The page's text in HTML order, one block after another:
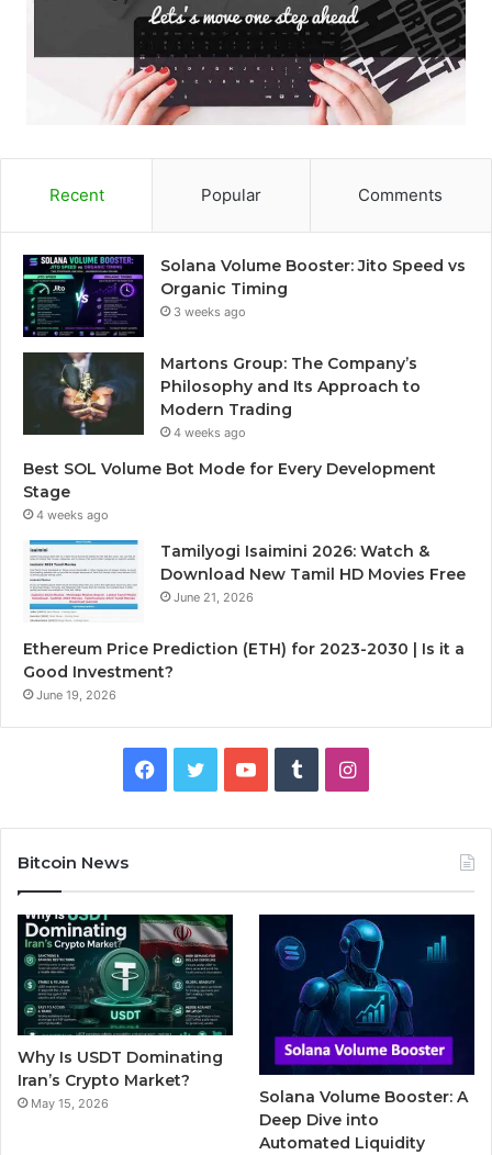
Recent Popular Comments
Solana Volume Booster: Jito Speed vs
Organic Timing
3 weeks ago
Martons Group: The Company’s
Philosophy and Its Approach to
Modern Trading
4 weeks ago
Best SOL Volume Bot Mode for Every Development
Stage
4 weeks ago
Tamilyogi Isaimini 2026: Watch &
Download New Tamil HD Movies Free
June 21, 2026
Ethereum Price Prediction (ETH) for 2023-2030 | Is it a
Good Investment?
June 19, 2026
e
b
o
o
k
t
t
e
r
T
b
l
r
I
t
a
g
r
a
m
Bitcoin News
Why Is USDT Dominating
Iran’s Crypto Market?
May 15, 2026
Solana Volume Booster: A
Deep Dive into
Automated Liquidity